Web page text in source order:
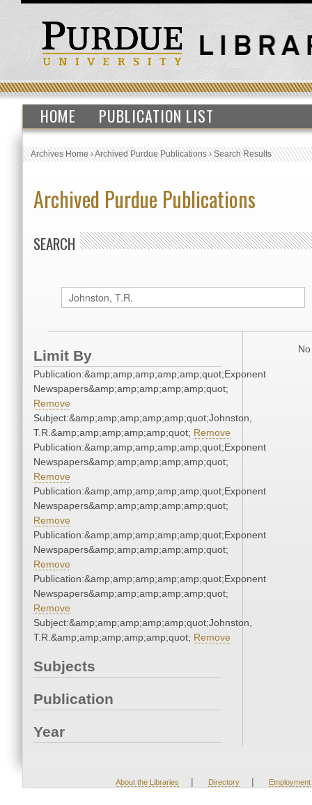
HOME PUBLICATION LIST
Archives Home›Archived Purdue Publications›Search Results
Archived Purdue Publications
SEARCH
Limit By
Publication:&amp;amp;amp;amp;amp;quot;Exponent
Newspapers&amp;amp;amp;amp;amp;quot;
Remove
Subject:&amp;amp;amp;amp;amp;quot;Johnston,
T.R.&amp;amp;amp;amp;amp;quot; Remove
Publication:&amp;amp;amp;amp;amp;quot;Exponent
Newspapers&amp;amp;amp;amp;amp;quot;
Remove
Publication:&amp;amp;amp;amp;amp;quot;Exponent
Newspapers&amp;amp;amp;amp;amp;quot;
Remove
Publication:&amp;amp;amp;amp;amp;quot;Exponent
Newspapers&amp;amp;amp;amp;amp;quot;
Remove
Publication:&amp;amp;amp;amp;amp;quot;Exponent
Newspapers&amp;amp;amp;amp;amp;quot;
Remove
Subject:&amp;amp;amp;amp;amp;quot;Johnston,
T.R.&amp;amp;amp;amp;amp;quot; Remove
Subjects
Publication
Year
About the Libraries | Directory | Employment